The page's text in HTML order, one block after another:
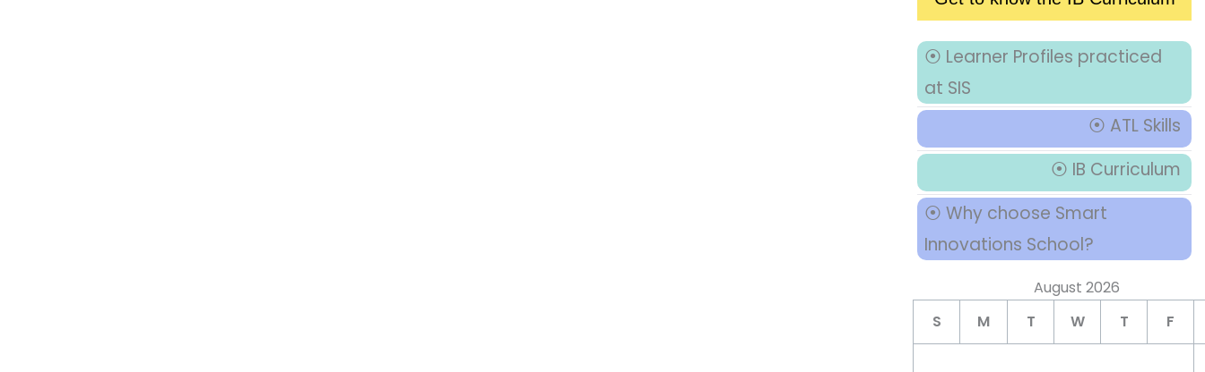
⦿ Learner Profiles practiced
at SIS
⦿ ATL Skills
⦿ IB Curriculum
⦿ Why choose Smart
Innovations School?
August 2026
S
M T W T F